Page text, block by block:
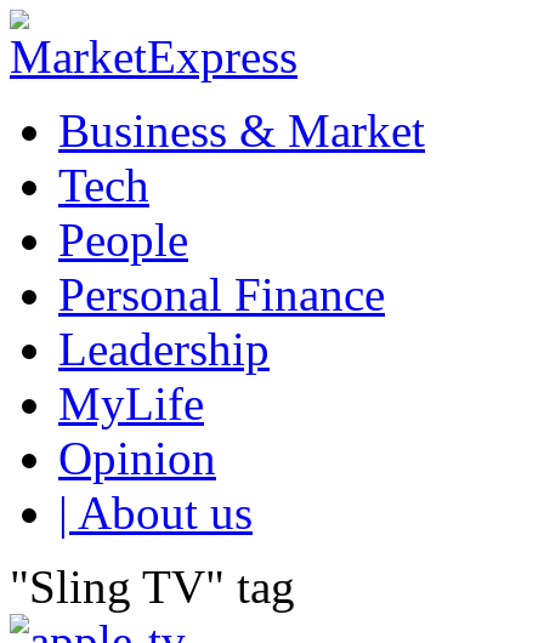
Business & Market
Tech
People
Personal Finance
Leadership
MyLife
Opinion
| About us
"Sling TV" tag